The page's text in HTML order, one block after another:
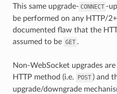
This same upgrade- CONNECT -
be performed on any HTTP/
documented flaw that the
assumed to be GET .
Non-WebSocket upgrades
HTTP method (i.e.
POST ) and
upgrade/downgrade